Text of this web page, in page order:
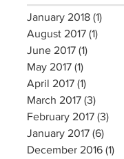
January 2018 (1)
August 2017 (1)
June 2017 (1)
May 2017 (1)
April 2017 (1)
March 2017 (3)
February 2017 (3)
January 2017 (6)
December 2016 (1)